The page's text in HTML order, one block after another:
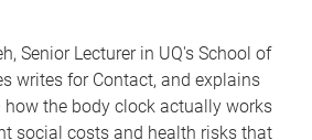
Senior Lecturer in UQ's School of
writes for Contact, and explains
the body clock actually works
social costs and health risks that